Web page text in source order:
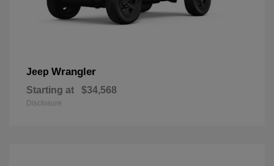
Jeep Wrangler
Starting at $34,568
Disclosure